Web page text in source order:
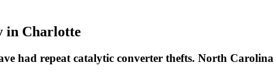
in Charlotte
had repeat catalytic converter thefts. North